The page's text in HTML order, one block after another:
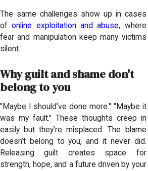
The same challenges show up in cases
ofonline exploitation and abuse, where
fear and manipulation keep many victims
silent.
Why guilt and shame don't
belong to you
"Maybe I should’ve done more." "Maybe it
was my fault." These thoughts creep in
easily but they’re misplaced. The blame
doesn’t belong to you, and it never did.
Releasing guilt creates space for
strength, hope, and a future driven by your